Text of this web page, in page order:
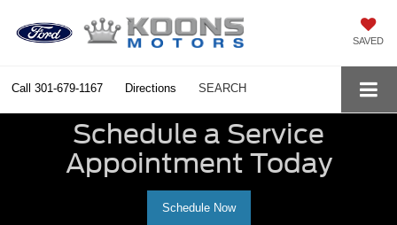
SAVED
Call 301-679-1167 Directions SEARCH
Schedule a Service
Appointment Today
Schedule Now